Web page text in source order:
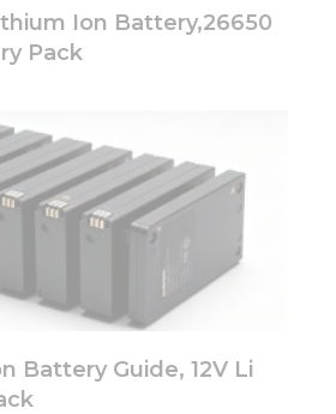
Ion Battery,26650
Pack
Battery Guide, 12V Li